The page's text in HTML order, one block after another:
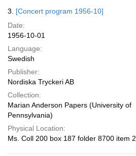
3. [Concert program 1956-10]
Date:
1956-10-01
Language:
Swedish
Publisher:
Nordiska Tryckeri AB
Collection:
Marian Anderson Papers (University of
Pennsylvania)
Physical Location:
Ms. Coll 200 box 187 folder 8700 item 2